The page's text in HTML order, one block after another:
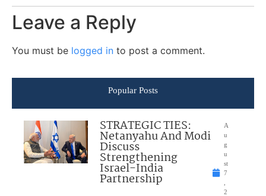
Leave a Reply
You must be logged in to post a comment.
Popular Posts
STRATEGIC TIES:
Netanyahu And Modi
Discuss
Strengthening
Israel-India
Partnership
A
u
g
u
st
7
2